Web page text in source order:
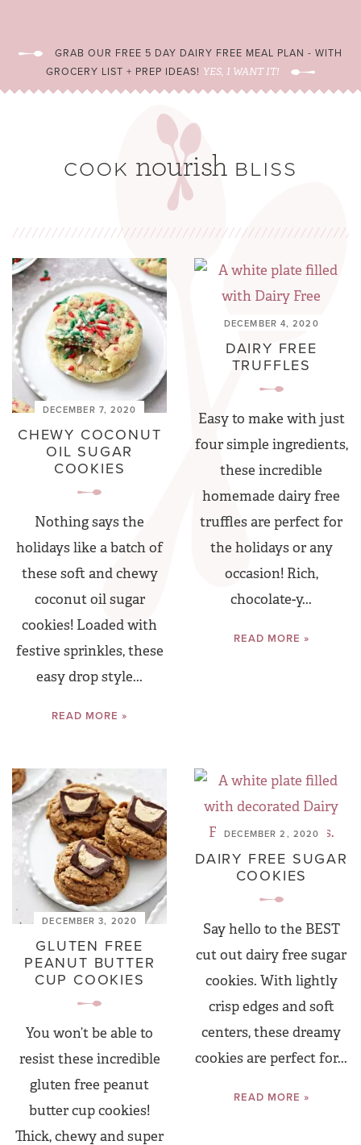
GRAB OUR FREE 5 DAY DAIRY FREE MEAL PLAN - WITH
GROCERY LIST + PREP IDEAS! YES, I WANT IT!
DECEMBER 7, 2020
CHEWY COCONUT
OIL SUGAR
COOKIES
Nothing says the
holidays like a batch of
these soft and chewy
coconut oil sugar
cookies! Loaded with
festive sprinkles, these
easy drop style...
READ MORE »
DECEMBER 4, 2020
DAIRY FREE
TRUFFLES
Easy to make with just
four simple ingredients,
these incredible
homemade dairy free
truffles are perfect for
the holidays or any
occasion! Rich,
chocolate-y...
READ MORE »
DECEMBER 3, 2020
GLUTEN FREE
PEANUT BUTTER
CUP COOKIES
You won’t be able to
resist these incredible
gluten free peanut
butter cup cookies!
Thick, chewy and super
DECEMBER 2, 2020
DAIRY FREE SUGAR
COOKIES
Say hello to the BEST
cut out dairy free sugar
cookies. With lightly
crisp edges and soft
centers, these dreamy
cookies are perfect for...
READ MORE »